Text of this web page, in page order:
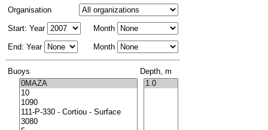
Organisation
Start: Year Month
End: Year Month
Buoys Depth, m